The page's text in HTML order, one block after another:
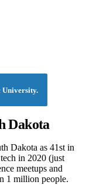
University.
Dakota
Dakota as 41st in
in 2020 (just
meetups and
1 million people.